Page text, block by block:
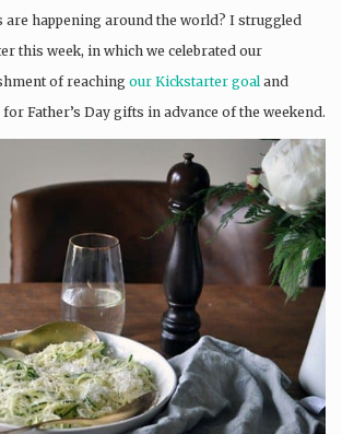
are happening around the world? I struggled
this week, in which we celebrated our
of reaching our Kickstarter goaland
Father’s Day gifts in advance of the weekend.